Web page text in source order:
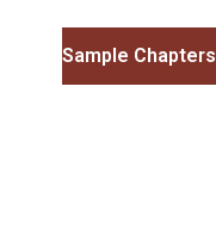
Sample Chapters